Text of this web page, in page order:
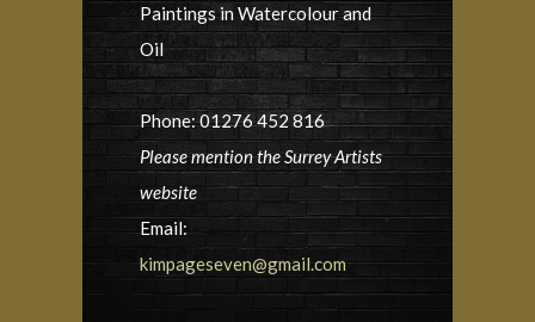
Paintings in Watercolour and
Oil
Phone: 01276 452 816
Please mention the Surrey Artists
website
Email:
kimpageseven@gmail.com